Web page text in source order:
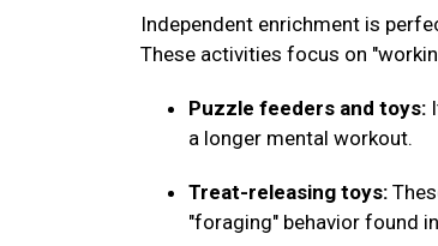
Independent enrichment is
These activities focus on
Puzzle feeders and toys:
a longer mental workout.
Treat-releasing toys:
"foraging" behavior found